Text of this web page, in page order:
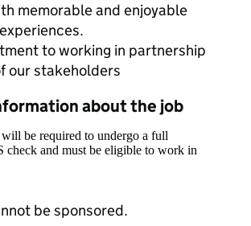
memorable and enjoyable
to working in partnership
our stakeholders
about the job
be required to undergo a full
check and must be eligible to work in
be sponsored.